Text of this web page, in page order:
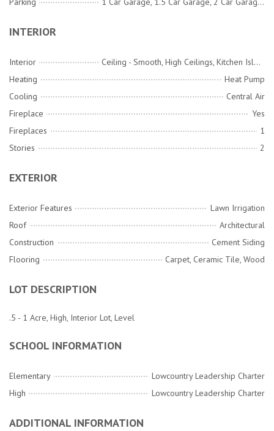
INTERIOR
Interior
Ceiling - Smooth, High Ceilings, Kitchen Island, Walk-In Closet(s), Ceiling Fan(s), Family, Entrance Foyer, Great, Loft, Office, Pantry, Separate Dining, Study, Utility
Heating
Heat Pump
Cooling
Central Air
Fireplace
Yes
Fireplaces
1
Stories
2
EXTERIOR
Exterior Features
Lawn Irrigation
Roof
Architectural
Construction
Cement Siding
Flooring
Carpet, Ceramic Tile, Wood
LOT DESCRIPTION
.5 - 1 Acre, High, Interior Lot, Level
SCHOOL INFORMATION
Elementary
Lowcountry Leadership Charter
High
Lowcountry Leadership Charter
ADDITIONAL INFORMATION